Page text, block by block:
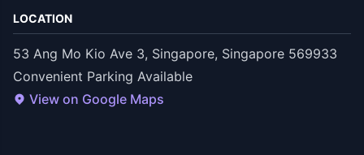
LOCATION
53 Ang Mo Kio Ave 3, Singapore, Singapore 569933
Convenient Parking Available
View on Google Maps